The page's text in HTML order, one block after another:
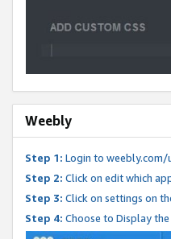
Weebly
Step 1: Login to weebly.com/
Step 2: Click on edit which
Step 3: Click on settings on
Step 4: Choose to Display